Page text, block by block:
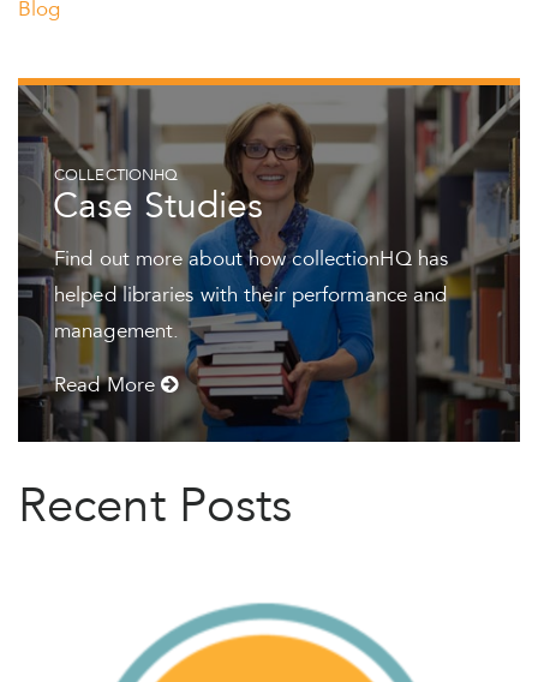
Blog
COLLECTIONHQ
Case Studies
Find out more about how collectionHQ has
helped libraries with their performance and
management.
Read More
Recent Posts